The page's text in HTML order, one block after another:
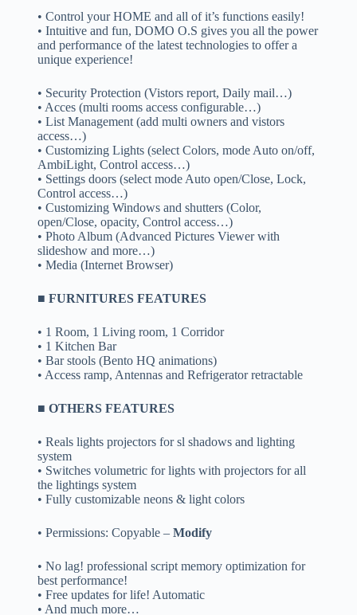
• Control your HOME and all of it’s functions easily!
• Intuitive and fun, DOMO O.S gives you all the power
and performance of the latest technologies to offer a
unique experience!
• Security Protection (Vistors report, Daily mail…)
• Acces (multi rooms access configurable…)
• List Management (add multi owners and vistors
access…)
• Customizing Lights (select Colors, mode Auto on/off,
AmbiLight, Control access…)
• Settings doors (select mode Auto open/Close, Lock,
Control access…)
• Customizing Windows and shutters (Color,
open/Close, opacity, Control access…)
• Photo Album (Advanced Pictures Viewer with
slideshow and more…)
• Media (Internet Browser)
■ FURNITURES FEATURES
• 1 Room, 1 Living room, 1 Corridor
• 1 Kitchen Bar
• Bar stools (Bento HQ animations)
• Access ramp, Antennas and Refrigerator retractable
■ OTHERS FEATURES
• Reals lights projectors for sl shadows and lighting
system
• Switches volumetric for lights with projectors for all
the lightings system
• Fully customizable neons & light colors
• Permissions: Copyable – Modify
• No lag! professional script memory optimization for
best performance!
• Free updates for life! Automatic
• And much more…